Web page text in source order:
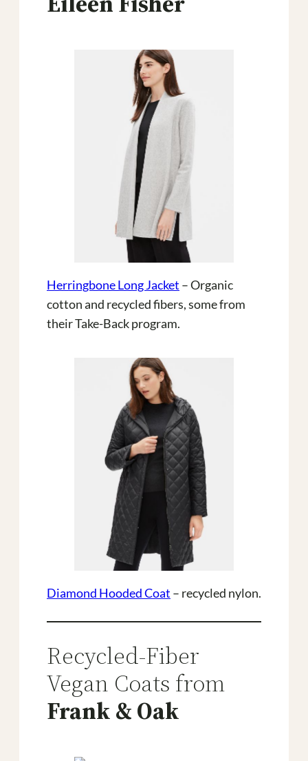
Herringbone Long Jacket – Organic
cotton and recycled fibers, some from
their Take-Back program.
Diamond Hooded Coat – recycled nylon.
Recycled-Fiber
Vegan Coats from
Frank & Oak